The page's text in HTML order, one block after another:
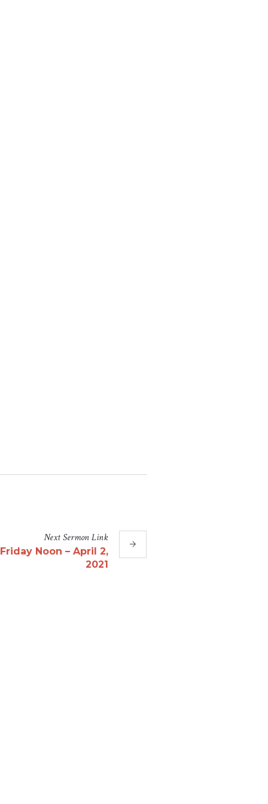
NextSermonLink
Noon – April 2,
2021